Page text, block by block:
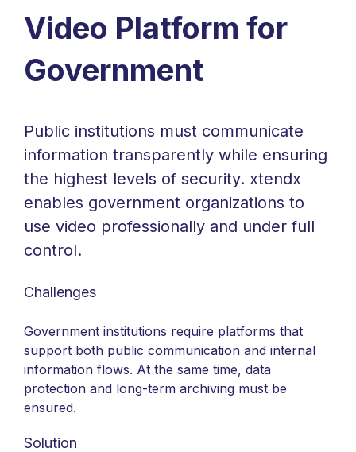
Video Platform for
Government
Public institutions must communicate
information transparently while ensuring
the highest levels of security. xtendx
enables government organizations to
use video professionally and under full
control.
Challenges
Government institutions require platforms that
support both public communication and internal
information flows. At the same time, data
protection and long-term archiving must be
ensured.
Solution